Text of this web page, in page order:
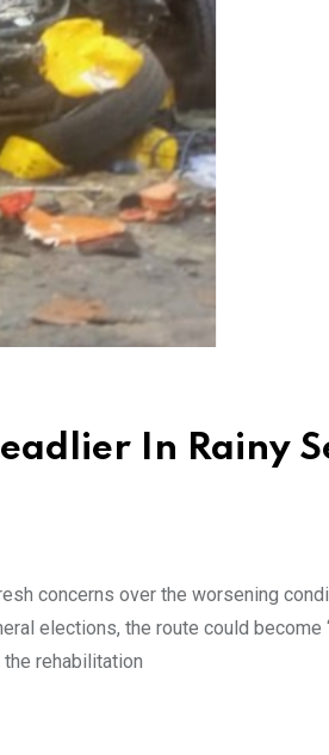
In Rainy
concerns over the worsening
elections, the route could become
rehabilitation